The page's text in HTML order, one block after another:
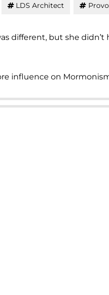
LDS Architect
different, but she
influence on